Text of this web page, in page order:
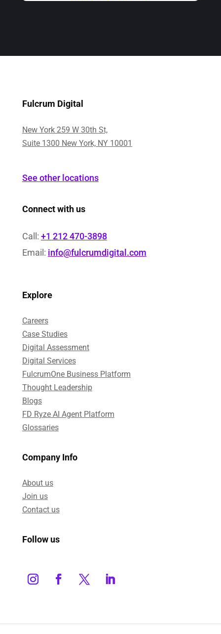
Fulcrum Digital
New York 259 W 30th St,
Suite 1300 New York, NY 10001
See other locations
Connect with us
Call: +1 212 470-3898
Email: info@fulcrumdigital.com
Explore
Careers
Case Studies​
Digital Assessment​
Digital Services​
FulcrumOne Business Platform​
Thought Leadership
Blogs
FD Ryze AI Agent Platform
Glossaries
Company Info
About us
Join us
Contact us
Follow us